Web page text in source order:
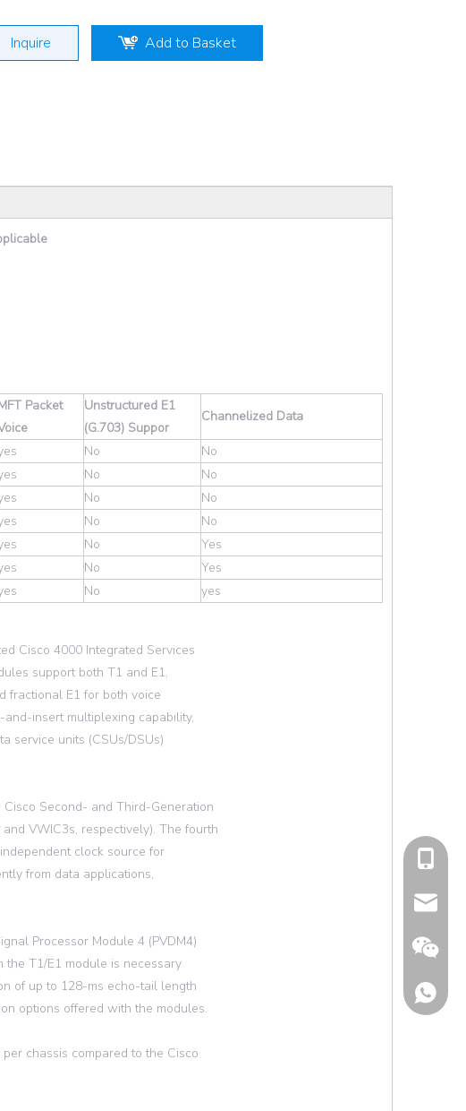
Inquire Add to Basket
Packet
Unstructured E1
(G.703) Suppor
Channelized Data
No
No
No
No
No
No
No
No
No
Yes
No
Yes
No yes
Cisco 4000 Integrated Services
support both T1 and E1,
fractional E1 for both voice
insert multiplexing capability,
service units (CSUs/DSUs)
Second- and Third-Generation
VWIC3s, respectively). The fourth
clock source for
from data applications,
Processor Module 4 (PVDM4)
the T1/E1 module is necessary
of up to 128-ms echo-tail length
options offered with the modules.
chassis compared to the Cisco
cell
Email